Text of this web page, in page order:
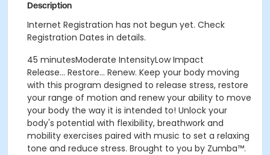
Description
Internet Registration has not begun yet. Check
Registration Dates in details.
45 minutesModerate IntensityLow Impact
Release... Restore... Renew. Keep your body moving
with this program designed to release stress, restore
your range of motion and renew your ability to move
your body the way it is intended to! Unlock your
body's potential with flexibility, breathwork and
mobility exercises paired with music to set a relaxing
tone and reduce stress. Brought to you by Zumba™.